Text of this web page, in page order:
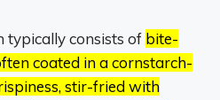
typically consists of bite-
coated in a cornstarch-
stir-fried with